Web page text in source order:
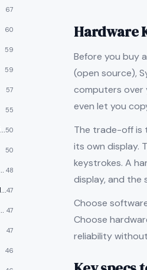
67
60
59
59
57
55
Best laptops for video editing50
50
amp/DACs 48
Best gaming PCs under $100047
Best laptop docking stations 47
47
46
Hardware
Before you buy
(open source),
computers over
even let you
The trade-off is
its own display.
keystrokes. A
display, and the
Choose
Choose
reliability